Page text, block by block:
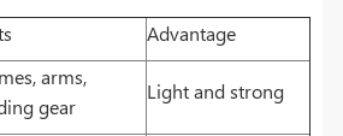
Advantage
arms,
gear
Light and strong